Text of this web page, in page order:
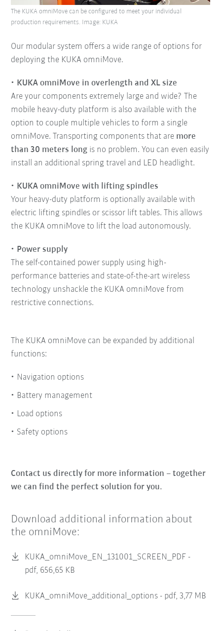
Our modular system offers a wide range of options for
deploying the KUKA omniMove.
KUKA omniMove in overlength and XL size
Are your components extremely large and wide? The
mobile heavy-duty platform is also available with the
option to couple multiple vehicles to form a single
omniMove. Transporting components that are more
than 30 meters long is no problem. You can even easily
install an additional spring travel and LED headlight.
KUKA omniMove with lifting spindles
Your heavy-duty platform is optionally available with
electric lifting spindles or scissor lift tables. This allows
the KUKA omniMove to lift the load autonomously.
Power supply
The self-contained power supply using high-
performance batteries and state-of-the-art wireless
technology unshackle the KUKA omniMove from
restrictive connections.
The KUKA omniMove can be configured to meet your individual
production requirements. Image: KUKA
The KUKA omniMove can be expanded by additional
functions:
Navigation options
Battery management
Load options
Safety options
Contact us directly for more information – together
we can find the perfect solution for you.
Download additional information about
the omniMove:
KUKA_omniMove_EN_131001_SCREEN_PDF -
pdf, 656,65 KB
KUKA_omniMove_additional_options - pdf, 3,77 MB